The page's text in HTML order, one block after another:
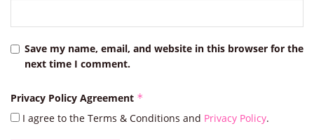
Save my name, email, and website in this browser for the
next time I comment.
Privacy Policy Agreement *
I agree to the Terms & Conditions and Privacy Policy.